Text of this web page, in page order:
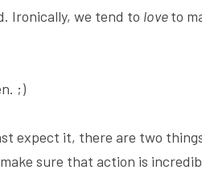
Ironically, we tend to love to
;)
expect it, there are two
sure that action is